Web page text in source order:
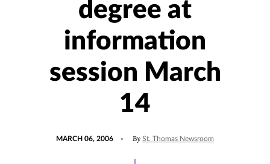
degree at
information
session March
14
MARCH 06, 2006 By St. Thomas Newsroom